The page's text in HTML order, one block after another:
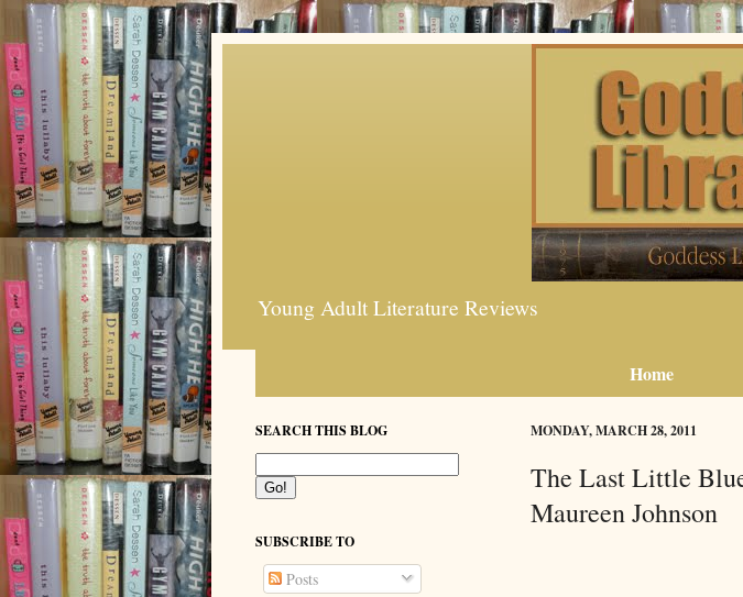
Young Adult Literature Reviews
Home
MONDAY, MARCH 28, 2011
The Last Little
Maureen Johnson
SEARCH THIS BLOG
SUBSCRIBE TO
Posts